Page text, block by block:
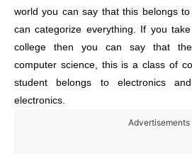
world you can say that this belongs
can categorize everything. If you
college then you can say that
computer science, this is a class of
student belongs to electronics
electronics.
Advertisements